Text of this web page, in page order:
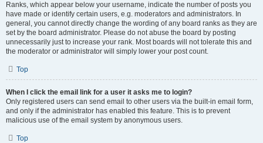
Ranks, which appear below your username, indicate the number of posts you
have made or identify certain users, e.g. moderators and administrators. In
general, you cannot directly change the wording of any board ranks as they are
set by the board administrator. Please do not abuse the board by posting
unnecessarily just to increase your rank. Most boards will not tolerate this and
the moderator or administrator will simply lower your post count.
Top
When I click the email link for a user it asks me to login?
Only registered users can send email to other users via the built-in email form,
and only if the administrator has enabled this feature. This is to prevent
malicious use of the email system by anonymous users.
Top